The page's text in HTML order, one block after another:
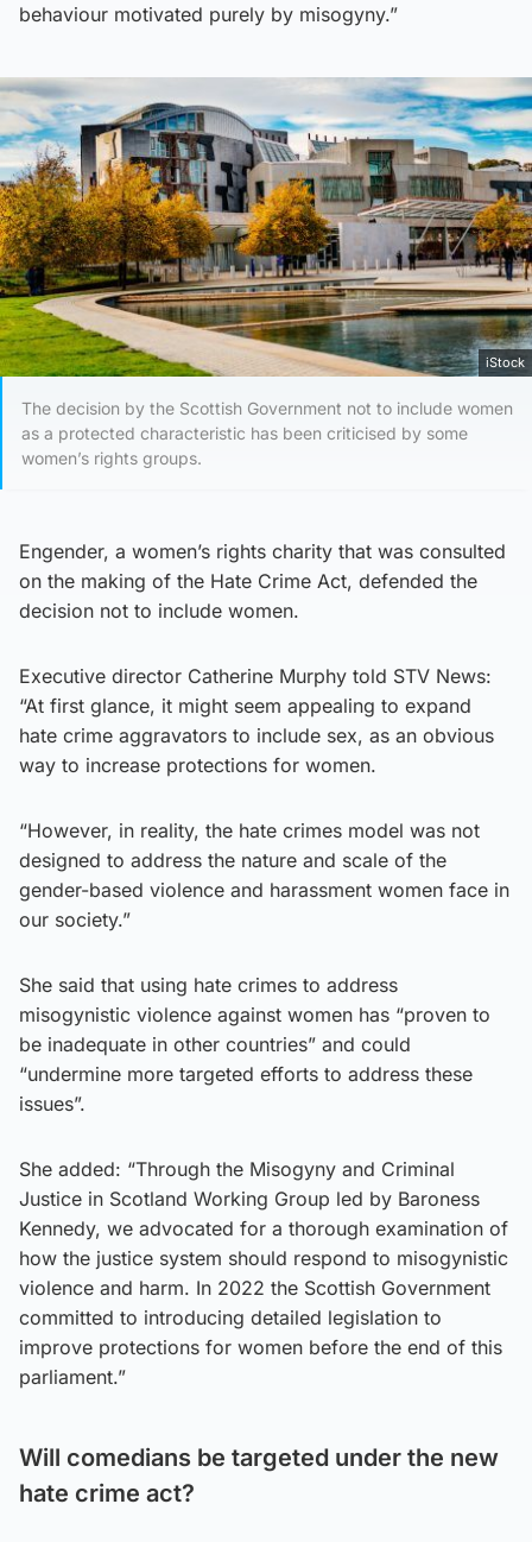
behaviour motivated purely by misogyny.”
iStock
The decision by the Scottish Government not to include women
as a protected characteristic has been criticised by some
women’s rights groups.
Engender, a women’s rights charity that was consulted
on the making of the Hate Crime Act, defended the
decision not to include women.
Executive director Catherine Murphy told STV News:
“At first glance, it might seem appealing to expand
hate crime aggravators to include sex, as an obvious
way to increase protections for women.
“However, in reality, the hate crimes model was not
designed to address the nature and scale of the
gender-based violence and harassment women face in
our society.”
She said that using hate crimes to address
misogynistic violence against women has “proven to
be inadequate in other countries” and could
“undermine more targeted efforts to address these
issues”.
She added: “Through the Misogyny and Criminal
Justice in Scotland Working Group led by Baroness
Kennedy, we advocated for a thorough examination of
how the justice system should respond to misogynistic
violence and harm. In 2022 the Scottish Government
committed to introducing detailed legislation to
improve protections for women before the end of this
parliament.”
Will comedians be targeted under the new
hate crime act?